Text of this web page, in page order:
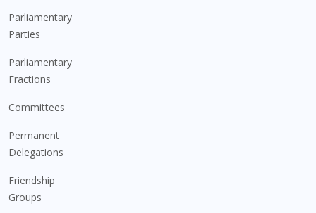
Parliamentary
Parties
Parliamentary
Fractions
Committees
Permanent
Delegations
Friendship
Groups